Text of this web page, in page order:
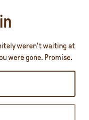
weren’t waiting at
were gone. Promise.